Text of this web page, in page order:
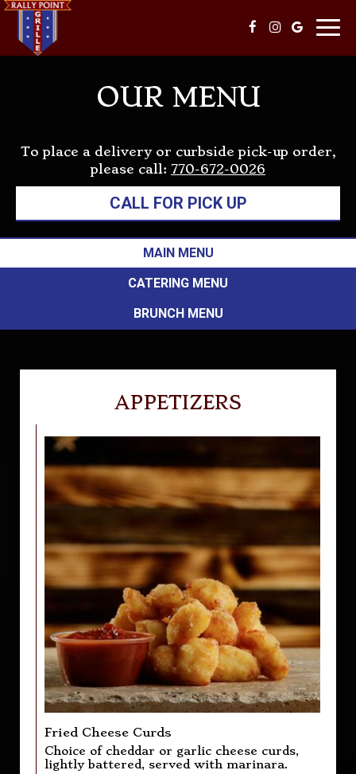
OUR MENU
To place a delivery or curbside pick-up order,
please call: 770-672-0026
CALL FOR PICK UP
MAIN MENU
CATERING MENU
BRUNCH MENU
APPETIZERS
Fried Cheese Curds
Choice of cheddar or garlic cheese curds,
lightly battered, served with marinara.